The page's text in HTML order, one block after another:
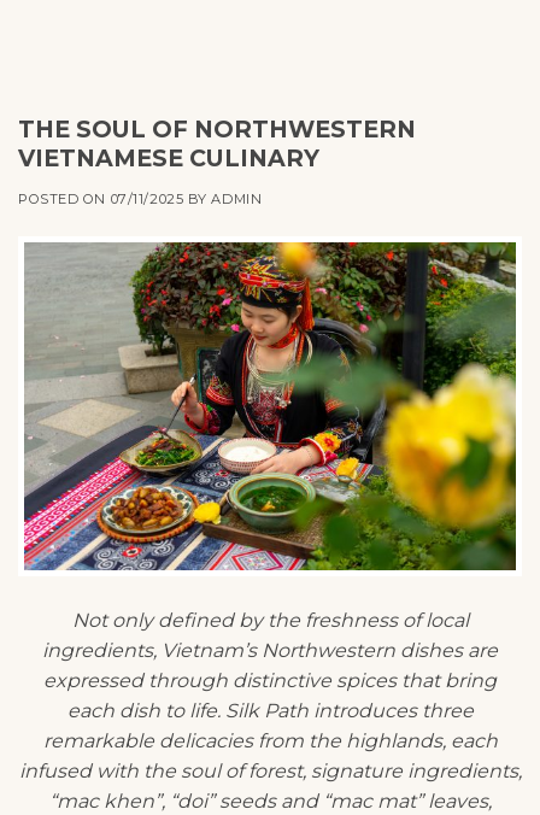
THE SOUL OF NORTHWESTERN
VIETNAMESE CULINARY
POSTED ON 07/11/2025 BYADMIN
Not only defined by the freshness of local
ingredients, Vietnam’s Northwestern dishes are
expressed through distinctive spices that bring
each dish to life. Silk Path introduces three
remarkable delicacies from the highlands, each
infused with the soul of forest, signature ingredients,
“mac khen”, “doi” seeds and “mac mat” leaves,